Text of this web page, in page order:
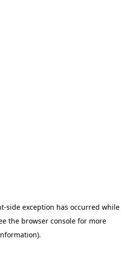
-side exception has occurred while
the browser consolefor more